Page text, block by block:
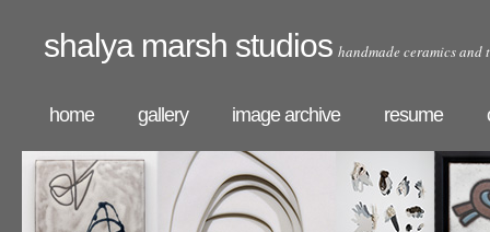
shalya marsh studios handmade ceramics and
home gallery image archive resume